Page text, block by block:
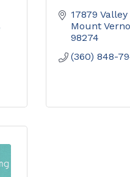
17879
Mount
98274
(360) 848-